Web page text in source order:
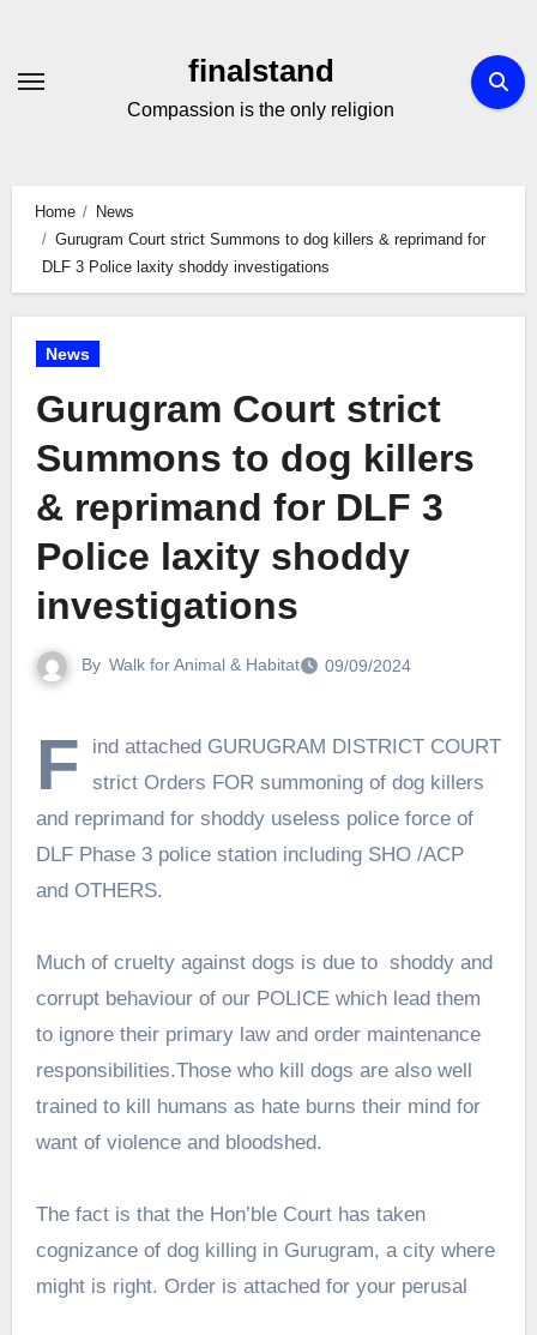
Content
finalstand
Compassion is the only religion
Home
News
Gurugram Court strict Summons to dog killers & reprimand for
DLF 3 Police laxity shoddy investigations
News
Gurugram Court strict
Summons to dog killers
& reprimand for DLF 3
Police laxity shoddy
investigations
By Walk for Animal & Habitat 09/09/2024
F
ind attached GURUGRAM DISTRICT COURT
strict Orders FOR summoning of dog killers
and reprimand for shoddy useless police force of
DLF Phase 3 police station including SHO /ACP
and OTHERS.
Much of cruelty against dogs is due to shoddy and
corrupt behaviour of our POLICE which lead them
to ignore their primary law and order maintenance
responsibilities.Those who kill dogs are also well
trained to kill humans as hate burns their mind for
want of violence and bloodshed.
The fact is that the Hon’ble Court has taken
cognizance of dog killing in Gurugram, a city where
might is right. Order is attached for your perusal